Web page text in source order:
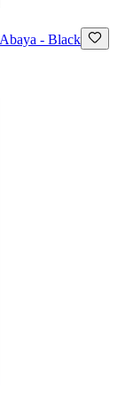
- Black